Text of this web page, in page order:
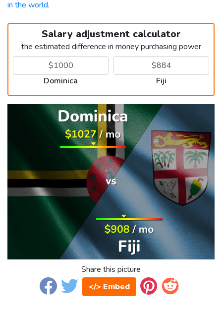
in the world.
Salary adjustment calculator
the estimated difference in money purchasing power
Dominica Fiji
Share this picture
</> Embed